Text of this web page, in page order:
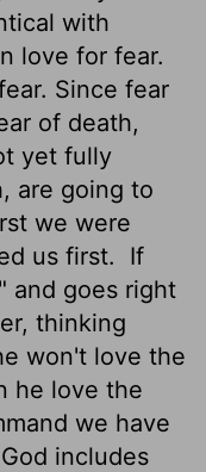
with
love for fear.
Since fear
of death,
yet fully
are going to
we were
us first.
If
and goes right
thinking
won't love the
he love the
we have
includes